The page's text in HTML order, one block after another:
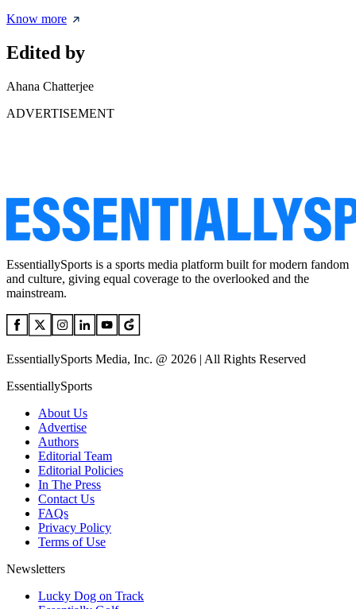
Know more
Edited by
Ahana Chatterjee
ADVERTISEMENT
EssentiallySports is a sports media platform built for modern fandom
and culture, giving equal coverage to the overlooked and the
mainstream.
EssentiallySports Media, Inc. @ 2026 | All Rights Reserved
EssentiallySports
About Us
Advertise
Authors
Editorial Team
Editorial Policies
In The Press
Contact Us
FAQs
Privacy Policy
Terms of Use
Newsletters
Lucky Dog on Track